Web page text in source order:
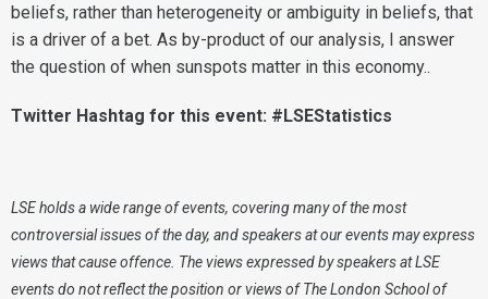
beliefs, rather than heterogeneity or ambiguity in beliefs, that
is a driver of a bet. As by-product of our analysis, I answer
the question of when sunspots matter in this economy..
Twitter Hashtag for this event: #LSEStatistics
LSE holds a wide range of events, covering many of the most
controversial issues of the day, and speakers at our events may express
views that cause offence. The views expressed by speakers at LSE
events do not reflect the position or views of The London School of